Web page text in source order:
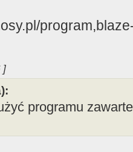
]
programu